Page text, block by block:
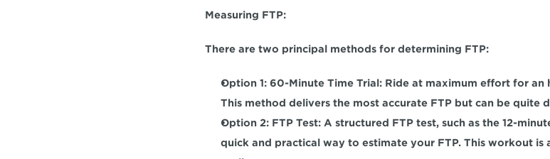
Measuring FTP:
There are two principal methods for determining FTP:
Option 1: 60-Minute Time Trial: Ride at maximum effort for an
This method delivers the most accurate FTP but can be quite
Option 2: FTP Test: A structured FTP test, such as the 12-
quick and practical way to estimate your FTP. This workout